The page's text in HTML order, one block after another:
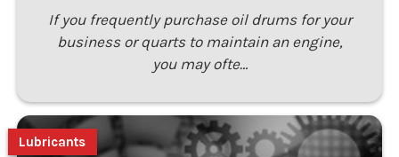
If you frequently purchase oil drums for your
business or quarts to maintain an engine,
you may ofte…
Lubricants